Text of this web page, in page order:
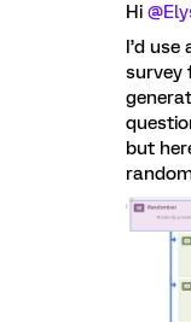
Hi
I’d
survey
but